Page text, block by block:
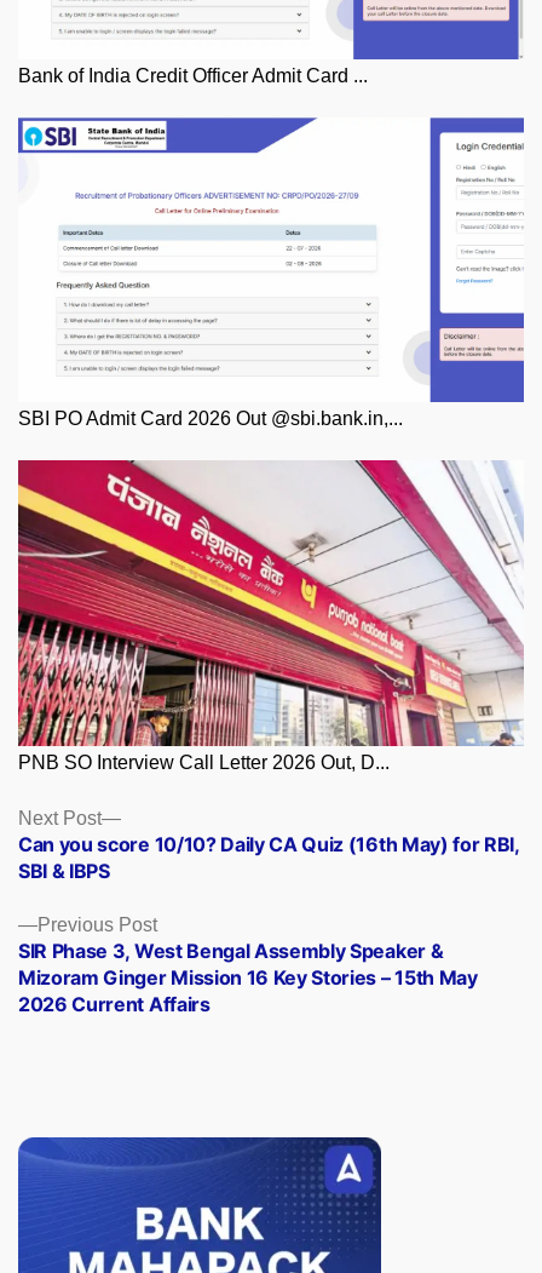
Bank of India Credit Officer Admit Card ...
SBI PO Admit Card 2026 Out @sbi.bank.in,...
PNB SO Interview Call Letter 2026 Out, D...
Posts
navigation
Previous PostPrevious
post:
SIR Phase 3, West Bengal Assembly Speaker &
Mizoram Ginger Mission 16 Key Stories – 15th May
2026 Current Affairs
Next Post
Next
post:
Can you score 10/10? Daily CA Quiz (16th May) for RBI,
SBI & IBPS